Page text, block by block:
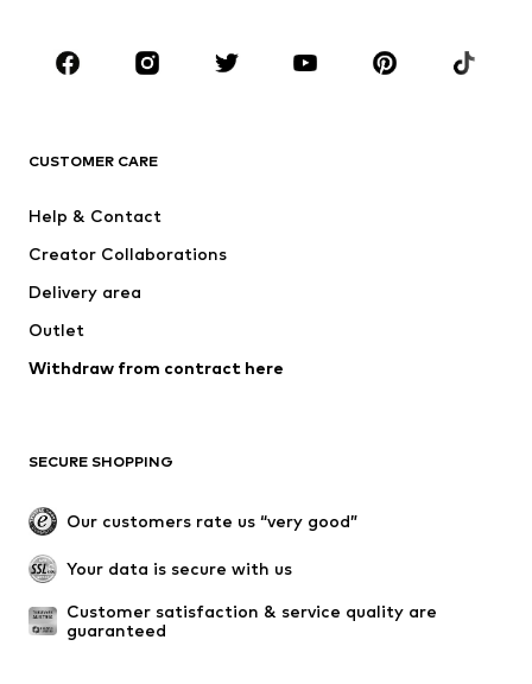
BRANDS
ADIDAS ORIGINALS
Nike Sportswear
CUSTOMER CARE
Help & Contact
Creator Collaborations
Delivery area
Outlet
Withdraw from contract here
SECURE SHOPPING
Our customers rate us “very good”
Your data is secure with us
Customer satisfaction & service quality are
guaranteed